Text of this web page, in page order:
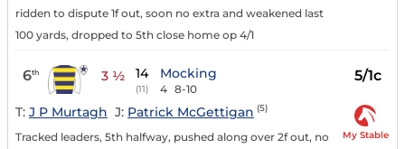
ridden to dispute 1f out, soon no extra and weakened last
100 yards, dropped to 5th close home op 4/1
6th 3 ½ 14
(11)
Mocking
4 8-10
5/1c
T: J P Murtagh J: Patrick McGettigan (5)
Tracked leaders, 5th halfway, pushed along over 2f out, no
My Stable